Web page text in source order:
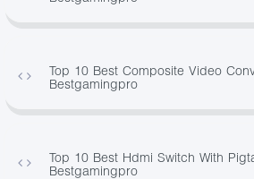
Top 10 Best Composite Video
Bestgamingpro
Top 10 Best Hdmi Switch With
Bestgamingpro